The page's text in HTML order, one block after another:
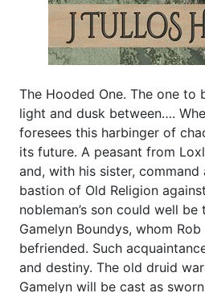
The Hooded One. The one to
light and dusk between….
foresees this harbinger of
its future. A peasant from
and, with his sister, command
bastion of Old Religion
nobleman’s son could well
Gamelyn Boundys, whom
befriended. Such
and destiny. The old druid
Gamelyn will be cast as